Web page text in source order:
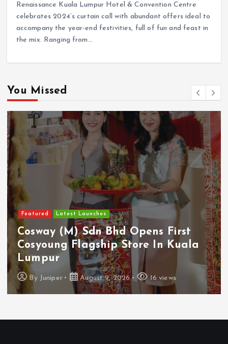
Renaissance Kuala Lumpur Hotel & Convention Centre
celebrates 2024’s curtain call with abundant offers ideal to
accompany the year-end festivities, full of fun and feast in
the mix. Ranging from…
You Missed
Featured Food & Beverage
Guinness Malaysia Launches Its
Smallest Guinness Draught In Can
Yet
ByJuniper August 7, 2026 12 views